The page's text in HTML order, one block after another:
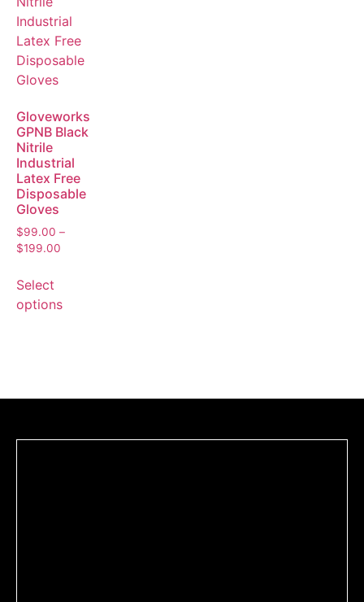
Gloveworks
GPNB Black
Nitrile
Industrial
Latex Free
Disposable
Gloves
$99.00 –
$199.00
Select
options